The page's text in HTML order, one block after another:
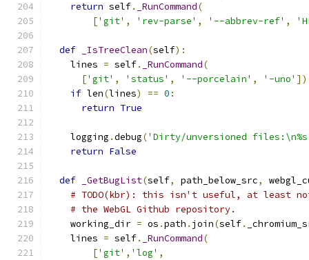
return self. _RunCommand(
['git' , 'rev-parse' , '--abbrev-ref' ,
def _IsTreeClean(self):
    lines
= self. _RunCommand(
['git' , 'status' , '--porcelain' , '-uno'
if len(lines) == 0 :
return True
    logging
.debug('Dirty/unversioned
return False
def _GetBugList(self, path_below_src,
# TODO(kbr): this isn't useful, at least
# the WebGL Github repository.
    working_dir
= os .path . join(self.
    lines
= self. _RunCommand(
['git' , 'log' ,